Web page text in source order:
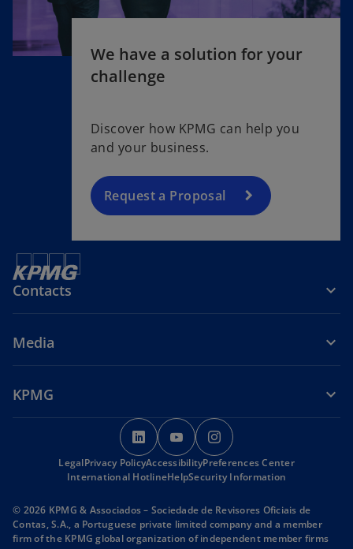
We have a solution for your
challenge
Discover how KPMG can help you
and your business.
Request a Proposal
Contacts
Media
KPMG
o
p
e
n
i
n
o
p
e
n
i
n
p
e
n
s
i
n
LegalPrivacy PolicyAccessibilityPreferences Center
International HotlineHelpSecurity Information
© 2026 KPMG & Associados – Sociedade de Revisores Oficiais de
Contas, S.A., a Portuguese private limited company and a member
firm of the KPMG global organization of independent member firms